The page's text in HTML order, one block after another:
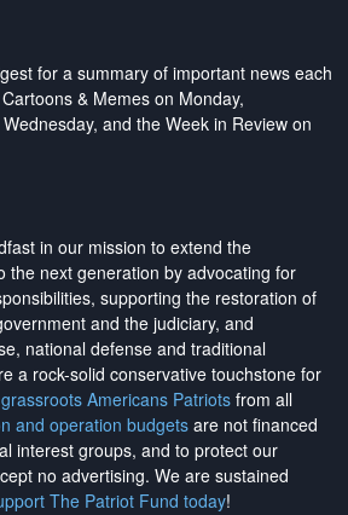
for a summary of important news each
& Memes on Monday,
and the Week in Review on
in our mission to extend the
the next generation by advocating for
supporting the restoration of
and the judiciary, and
national defense and traditional
a rock-solid conservative touchstone for
grassroots Americans Patriots from all
and operation budgets are not financed
interest groups, and to protect our
no advertising. We are sustained
The Patriot Fund today!